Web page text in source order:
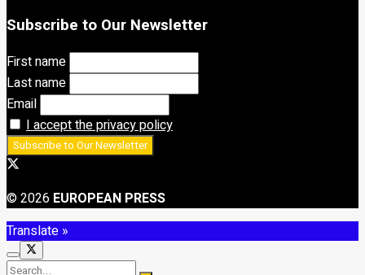
Subscribe to Our Newsletter
First name
Last name
Email
I accept the privacy policy
© 2026 EUROPEAN PRESS
Translate »